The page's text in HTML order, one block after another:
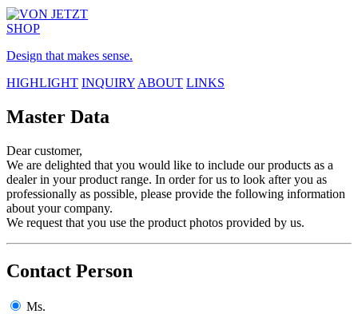
SHOP
Design that makes sense.
HIGHLIGHT INQUIRY ABOUT LINKS
Master Data
Dear customer,
We are delighted that you would like to include our products as a
dealer in your product range. In order for us to look after you as
professionally as possible, please provide the following information
about your company.
We request that you use the product photos provided by us.
Contact Person
Ms.